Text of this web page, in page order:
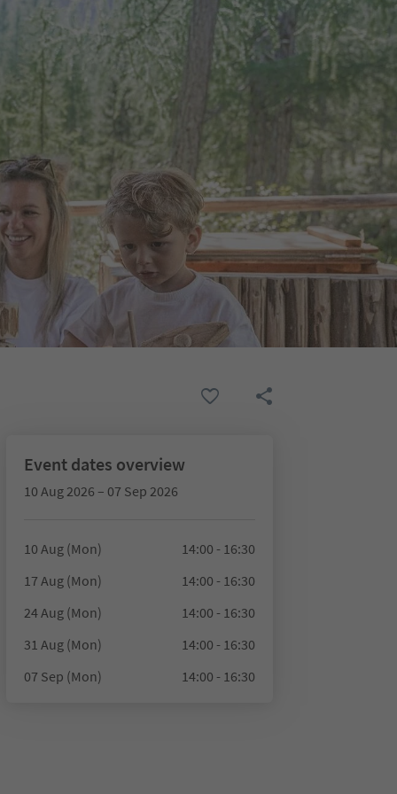
Event dates overview
10 Aug 2026 – 07 Sep 2026
10 Aug (Mon)
14:00 - 16:30
17 Aug (Mon)
14:00 - 16:30
24 Aug (Mon)
14:00 - 16:30
31 Aug (Mon)
14:00 - 16:30
07 Sep (Mon)
14:00 - 16:30